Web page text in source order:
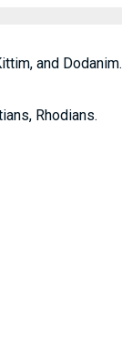
and Dodanim.
Rhodians.